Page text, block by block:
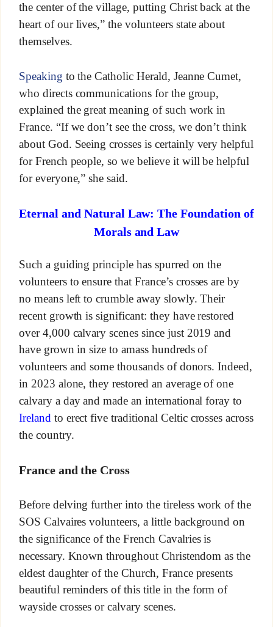
the center of the village, putting Christ back at the
heart of our lives,” the volunteers state about
themselves.
Speaking to the Catholic Herald, Jeanne Cumet,
who directs communications for the group,
explained the great meaning of such work in
France. “If we don’t see the cross, we don’t think
about God. Seeing crosses is certainly very helpful
for French people, so we believe it will be helpful
for everyone,” she said.
Eternal and Natural Law: The Foundation of
Morals and Law
Such a guiding principle has spurred on the
volunteers to ensure that France’s crosses are by
no means left to crumble away slowly. Their
recent growth is significant: they have restored
over 4,000 calvary scenes since just 2019 and
have grown in size to amass hundreds of
volunteers and some thousands of donors. Indeed,
in 2023 alone, they restored an average of one
calvary a day and made an international foray to
Ireland to erect five traditional Celtic crosses across
the country.
France and the Cross
Before delving further into the tireless work of the
SOS Calvaires volunteers, a little background on
the significance of the French Cavalries is
necessary. Known throughout Christendom as the
eldest daughter of the Church, France presents
beautiful reminders of this title in the form of
wayside crosses or calvary scenes.